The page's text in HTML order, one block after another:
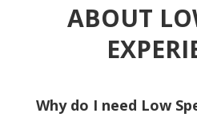
ABOUT
Why do I need Low